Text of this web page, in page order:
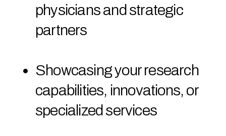
physicians and strategic
partners
Showcasing your research
capabilities, innovations, or
specialized services